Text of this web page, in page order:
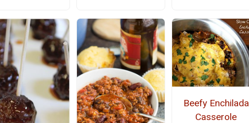
Beefy Enchilada
Casserole